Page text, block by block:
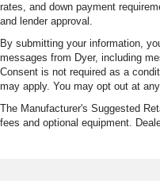
rates, and down payment
and lender approval.
By submitting your information,
messages from Dyer, including
Consent is not required as a
may apply. You may opt out at
The Manufacturer's Suggested
fees and optional equipment.